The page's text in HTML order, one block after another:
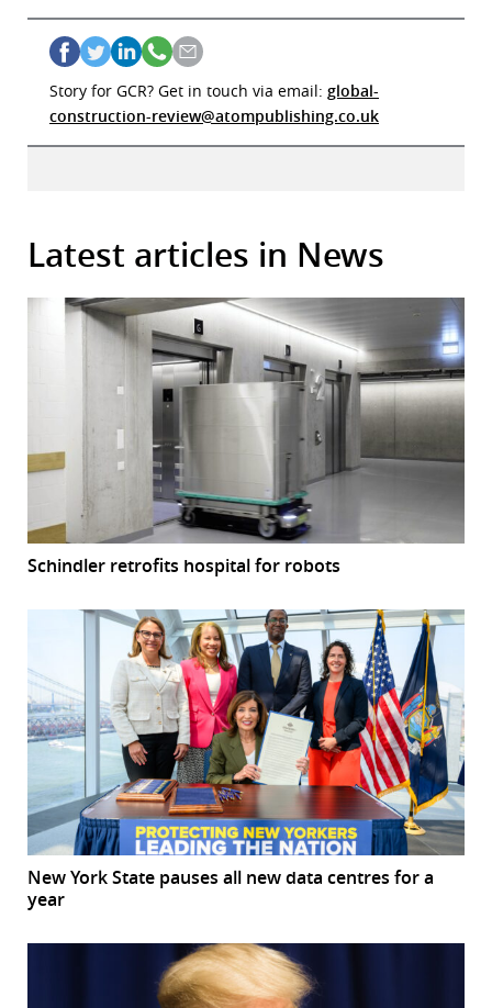
Story for GCR? Get in touch via email: global-
construction-review@atompublishing.co.uk
Latest articles in News
Schindler retrofits hospital for robots
New York State pauses all new data centres for a
year